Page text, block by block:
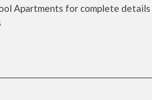
Apartments for complete details